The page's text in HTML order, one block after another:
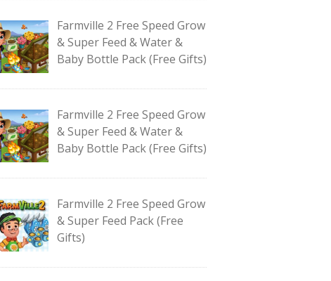
Farmville 2 Free Speed Grow
& Super Feed & Water &
Baby Bottle Pack (Free Gifts)
Farmville 2 Free Speed Grow
& Super Feed & Water &
Baby Bottle Pack (Free Gifts)
Farmville 2 Free Speed Grow
& Super Feed Pack (Free
Gifts)